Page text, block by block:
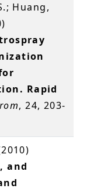
Huang,
Rapid
, 24, 203-
and